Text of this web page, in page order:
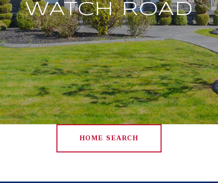
WATCH ROAD
HOME SEARCH